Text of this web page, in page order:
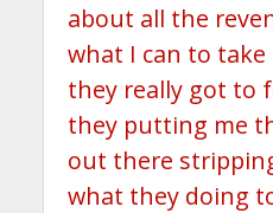
about all the
what I can to take
they really got to
they putting me
out there
what they doing